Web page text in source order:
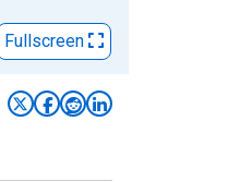
Fullscreen